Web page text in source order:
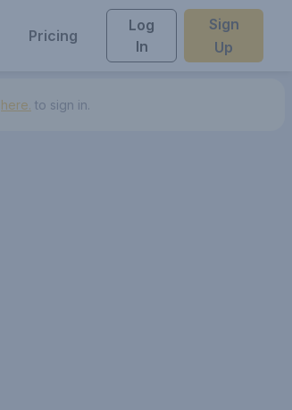
Pricing
Log
In
Sign
Up
here. to sign in.